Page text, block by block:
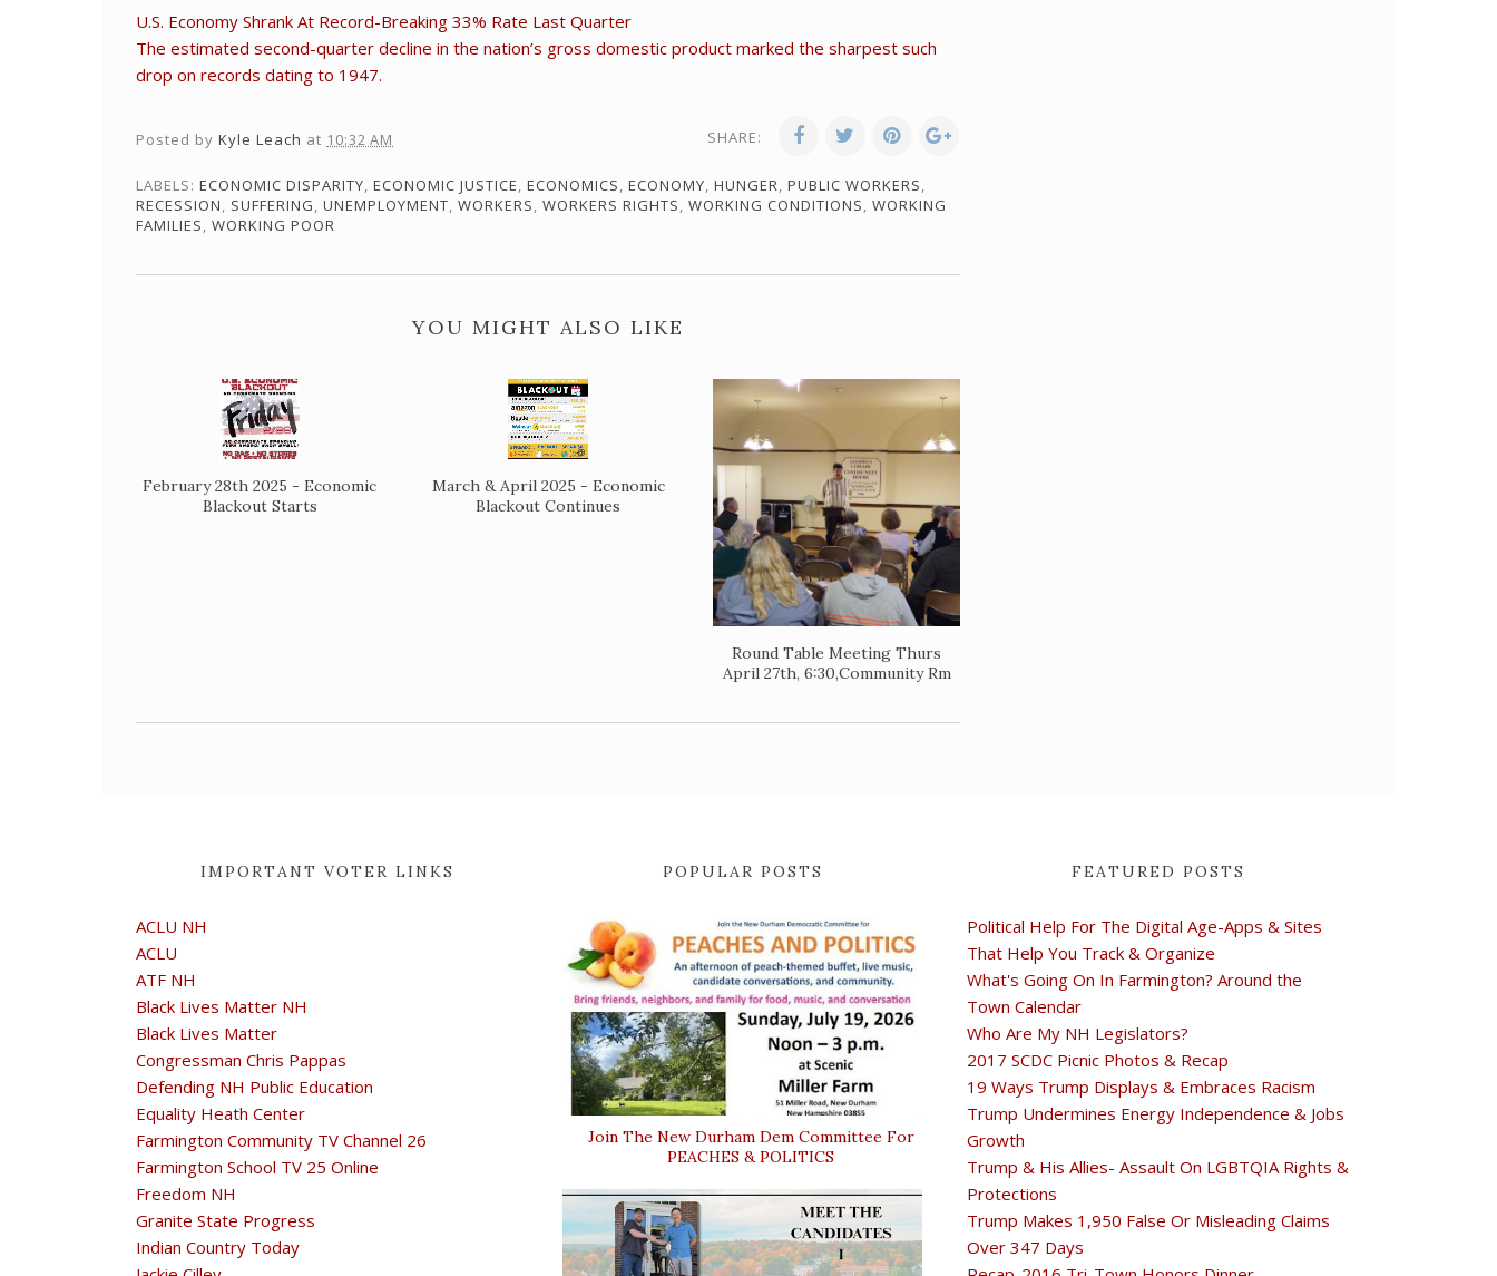
U.S. Economy Shrank At Record-Breaking 33% Rate Last Quarter
The estimated second-quarter decline in the nation’s gross domestic product marked the sharpest such
drop on records dating to 1947.
Posted by Kyle Leach at 10:32 AM SHARE:
LABELS: ECONOMIC DISPARITY, ECONOMIC JUSTICE, ECONOMICS, ECONOMY, HUNGER, PUBLIC WORKERS,
RECESSION, SUFFERING, UNEMPLOYMENT, WORKERS, WORKERS RIGHTS, WORKING CONDITIONS, WORKING
FAMILIES, WORKING POOR
YOU MIGHT ALSO LIKE
February 28th 2025 - Economic
Blackout Starts
March & April 2025 - Economic
Blackout Continues
Round Table Meeting Thurs
April 27th, 6:30,Community Rm
IMPORTANT VOTER LINKS
ACLU NH
ACLU
ATF NH
Black Lives Matter NH
Black Lives Matter
Congressman Chris Pappas
Defending NH Public Education
Equality Heath Center
Farmington Community TV Channel 26
Farmington School TV 25 Online
Freedom NH
Granite State Progress
Indian Country Today
POPULAR POSTS
Join The New Durham Dem Committee For
PEACHES & POLITICS
FEATURED POSTS
Political Help For The Digital Age-Apps & Sites
That Help You Track & Organize
What's Going On In Farmington? Around the
Town Calendar
Who Are My NH Legislators?
2017 SCDC Picnic Photos & Recap
19 Ways Trump Displays & Embraces Racism
Trump Undermines Energy Independence & Jobs
Growth
Trump & His Allies- Assault On LGBTQIA Rights &
Protections
Trump Makes 1,950 False Or Misleading Claims
Over 347 Days